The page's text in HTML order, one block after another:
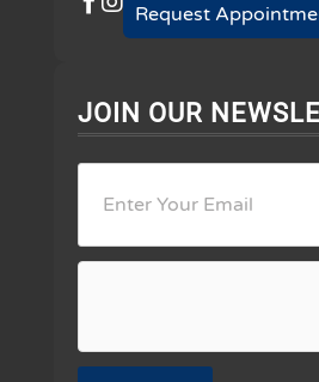
Request
JOIN OUR